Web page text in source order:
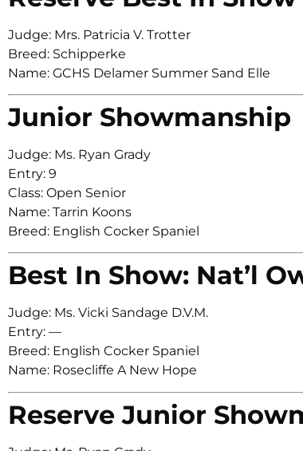
Judge: Mrs. Patricia V. Trotter
Breed: Schipperke
Name: GCHS Delamer Summer Sand Elle
Junior Showmanship
Judge: Ms. Ryan Grady
Entry: 9
Class: Open Senior
Name: Tarrin Koons
Breed: English Cocker Spaniel
Best In Show: Nat’l
Judge: Ms. Vicki Sandage D.V.M.
Entry: —
Breed: English Cocker Spaniel
Name: Rosecliffe A New Hope
Reserve Junior